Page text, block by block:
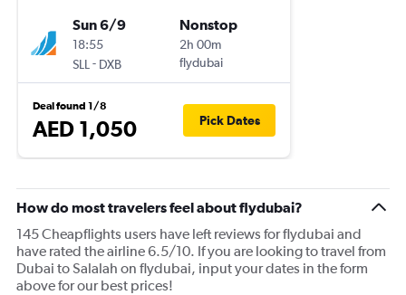
Sun 6/9
18:55
SLL - DXB
Nonstop
2h 00m
flydubai
Deal found 1/8
AED 1,050 Pick Dates
How do most travelers feel about flydubai?
145 Cheapflights users have left reviews for flydubai and
have rated the airline 6.5/10. If you are looking to travel from
Dubai to Salalah on flydubai, input your dates in the form
above for our best prices!